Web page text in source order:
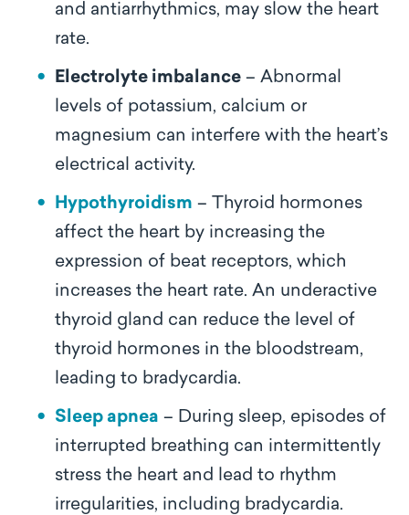
and antiarrhythmics, may slow the heart
rate.
Electrolyte imbalance – Abnormal
levels of potassium, calcium or
magnesium can interfere with the heart’s
electrical activity.
Hypothyroidism – Thyroid hormones
affect the heart by increasing the
expression of beat receptors, which
increases the heart rate. An underactive
thyroid gland can reduce the level of
thyroid hormones in the bloodstream,
leading to bradycardia.
Sleep apnea – During sleep, episodes of
interrupted breathing can intermittently
stress the heart and lead to rhythm
irregularities, including bradycardia.